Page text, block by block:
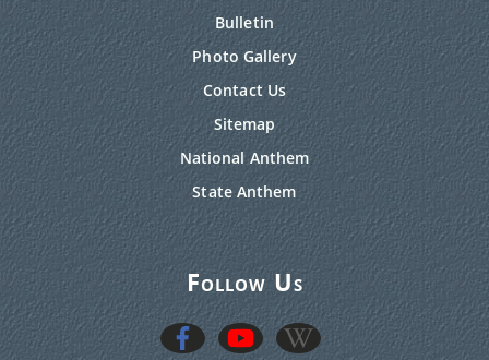
Bulletin
Photo Gallery
Contact Us
Sitemap
National Anthem
State Anthem
Follow Us